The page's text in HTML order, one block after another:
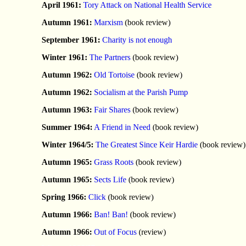
April 1961: Tory Attack on National Health Service
Autumn 1961: Marxism(book review)
September 1961: Charity is not enough
Winter 1961: The Partners(book review)
Autumn 1962: Old Tortoise(book review)
Autumn 1962: Socialism at the Parish Pump
Autumn 1963: Fair Shares(book review)
Summer 1964: A Friend in Need (book review)
Winter 1964/5: The Greatest Since Keir Hardie(book review)
Autumn 1965: Grass Roots(book review)
Autumn 1965: Sects Life(book review)
Spring 1966: Click(book review)
Autumn 1966: Ban! Ban! (book review)
Autumn 1966: Out of Focus(review)